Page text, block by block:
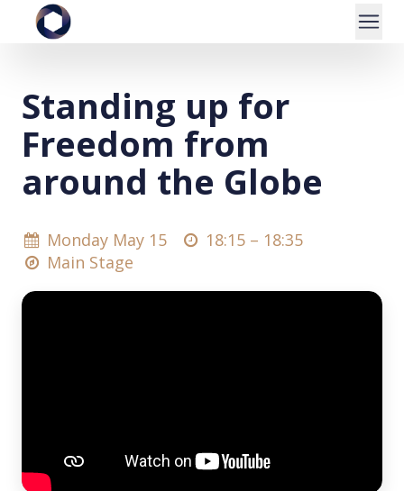
Standing up for
Freedom from
around the Globe
Monday May 15 18:15 – 18:35
Main Stage